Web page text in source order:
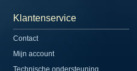
Klantenservice
Contact
Mijn account